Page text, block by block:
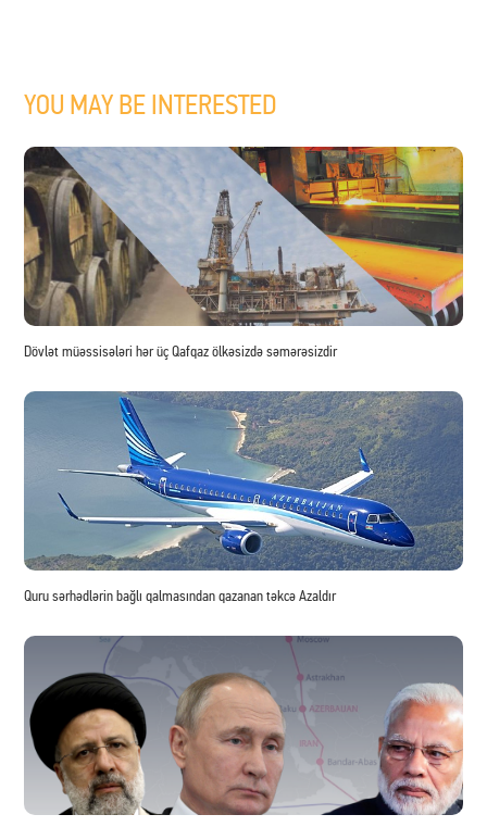
YOU MAY BE INTERESTED
Dövlət müəssisələri hər üç Qafqaz ölkəsizdə səmərəsizdir
Quru sərhədlərin bağlı qalmasından qazanan təkcə Azaldır